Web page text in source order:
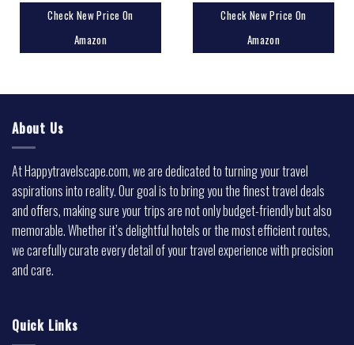
Check New Price On
Amazon
Check New Price On
Amazon
About Us
At Happytravelscape.com, we are dedicated to turning your travel
aspirations into reality. Our goal is to bring you the finest travel deals
and offers, making sure your trips are not only budget-friendly but also
memorable. Whether it’s delightful hotels or the most efficient routes,
we carefully curate every detail of your travel experience with precision
and care.
Quick Links